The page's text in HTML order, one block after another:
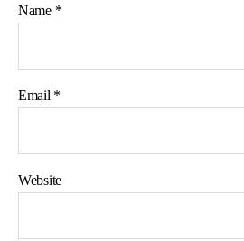
Name *
Email *
Website